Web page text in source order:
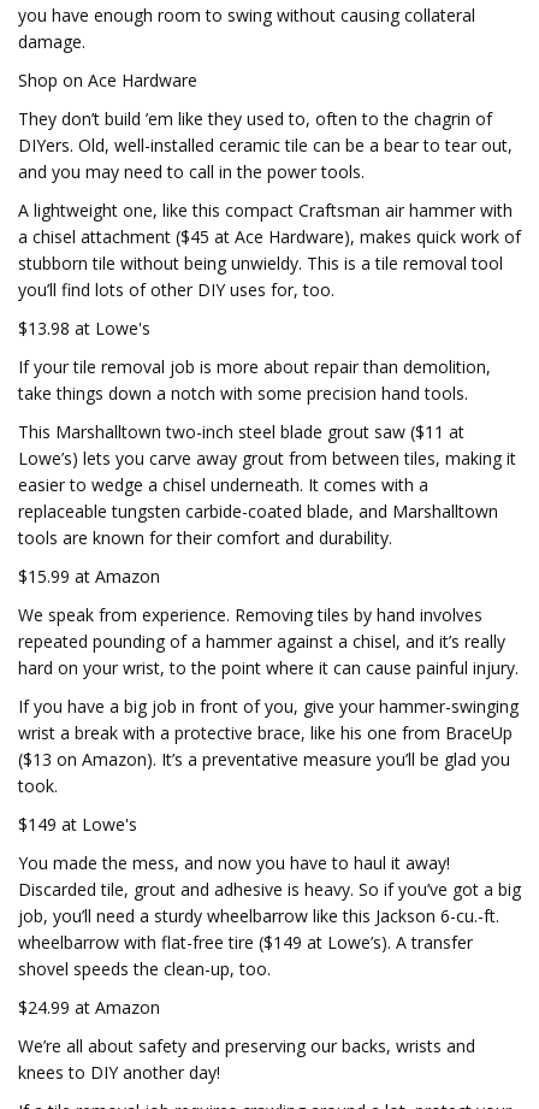
you have enough room to swing without causing collateral
damage.
Shop on Ace Hardware
They don’t build ’em like they used to, often to the chagrin of
DIYers. Old, well-installed ceramic tile can be a bear to tear out,
and you may need to call in the power tools.
A lightweight one, like this compact Craftsman air hammer with
a chisel attachment ($45 at Ace Hardware), makes quick work of
stubborn tile without being unwieldy. This is a tile removal tool
you’ll find lots of other DIY uses for, too.
$13.98 at Lowe's
If your tile removal job is more about repair than demolition,
take things down a notch with some precision hand tools.
This Marshalltown two-inch steel blade grout saw ($11 at
Lowe’s) lets you carve away grout from between tiles, making it
easier to wedge a chisel underneath. It comes with a
replaceable tungsten carbide-coated blade, and Marshalltown
tools are known for their comfort and durability.
$15.99 at Amazon
We speak from experience. Removing tiles by hand involves
repeated pounding of a hammer against a chisel, and it’s really
hard on your wrist, to the point where it can cause painful injury.
If you have a big job in front of you, give your hammer-swinging
wrist a break with a protective brace, like his one from BraceUp
($13 on Amazon). It’s a preventative measure you’ll be glad you
took.
$149 at Lowe's
You made the mess, and now you have to haul it away!
Discarded tile, grout and adhesive is heavy. So if you’ve got a big
job, you’ll need a sturdy wheelbarrow like this Jackson 6-cu.-ft.
wheelbarrow with flat-free tire ($149 at Lowe’s). A transfer
shovel speeds the clean-up, too.
$24.99 at Amazon
We’re all about safety and preserving our backs, wrists and
knees to DIY another day!